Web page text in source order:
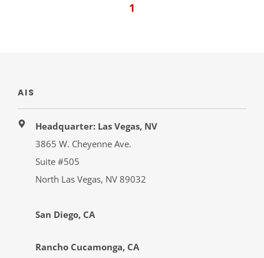
1
AIS
Headquarter: Las Vegas, NV
3865 W. Cheyenne Ave.
Suite #505
North Las Vegas, NV 89032
San Diego, CA
Rancho Cucamonga, CA